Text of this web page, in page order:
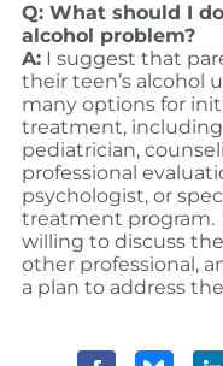
Q: What should I
alcohol problem?
A:I suggest that
their teen’s alcohol
many options for
treatment, including
pediatrician,
professional
psychologist, or
treatment program.
willing to discuss
other professional,
a plan to address